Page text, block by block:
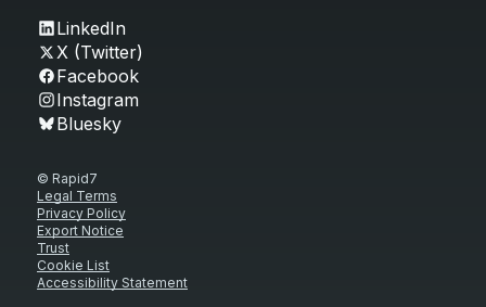
LinkedIn
X (Twitter)
Facebook
Instagram
Bluesky
© Rapid7
Legal Terms
Privacy Policy
Export Notice
Trust
Cookie List
Accessibility Statement